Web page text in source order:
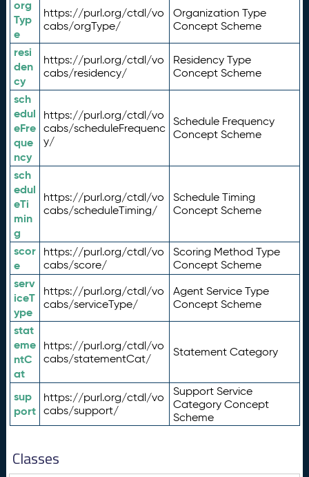
org
Typ
e
https://purl.org/ctdl/vo
cabs/orgType/
Organization Type
Concept Scheme
resi
den
cy
https://purl.org/ctdl/vo
cabs/residency/
Residency Type
Concept Scheme
sch
edul
eFre
que
ncy
https://purl.org/ctdl/vo
cabs/scheduleFrequenc
y/
Schedule Frequency
Concept Scheme
sch
edul
eTi
min
g
https://purl.org/ctdl/vo
cabs/scheduleTiming/
Schedule Timing
Concept Scheme
scor
e
https://purl.org/ctdl/vo
cabs/score/
Scoring Method Type
Concept Scheme
serv
iceT
ype
https://purl.org/ctdl/vo
cabs/serviceType/
Agent Service Type
Concept Scheme
stat
eme
ntC
at
https://purl.org/ctdl/vo
cabs/statementCat/
Statement Category
sup
port
https://purl.org/ctdl/vo
cabs/support/
Support Service
Category Concept
Scheme
Classes